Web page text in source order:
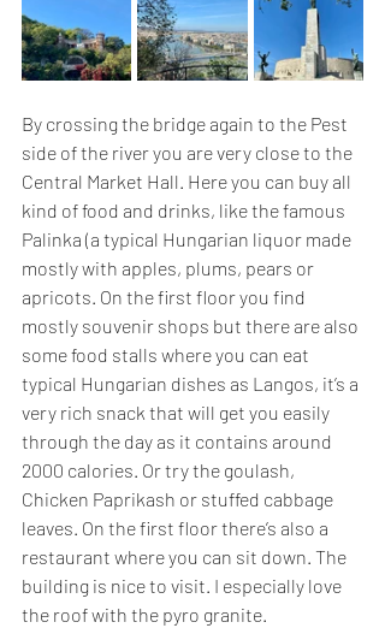
By crossing the bridge again to the Pest
side of the river you are very close to the
Central Market Hall. Here you can buy all
kind of food and drinks, like the famous
Palinka (a typical Hungarian liquor made
mostly with apples, plums, pears or
apricots. On the first floor you find
mostly souvenir shops but there are also
some food stalls where you can eat
typical Hungarian dishes as Langos, it’s a
very rich snack that will get you easily
through the day as it contains around
2000 calories. Or try the goulash,
Chicken Paprikash or stuffed cabbage
leaves. On the first floor there’s also a
restaurant where you can sit down. The
building is nice to visit. I especially love
the roof with the pyro granite.